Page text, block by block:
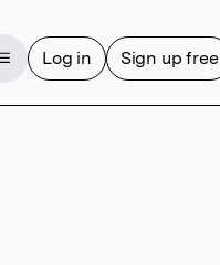
Log in Sign up free